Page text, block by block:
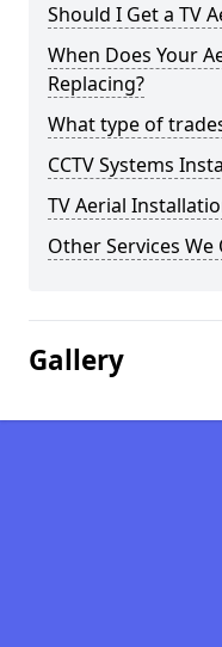
Should I Get a TV
When Does Your
Replacing?
What type of
CCTV Systems
TV Aerial
Other Services We
Gallery